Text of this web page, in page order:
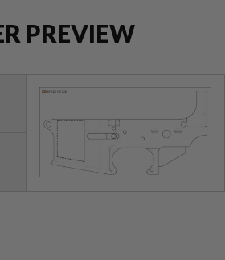
PREVIEW